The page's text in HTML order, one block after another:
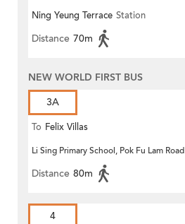
Ning Yeung Terrace Station
Distance 70m
NEW WORLD FIRST BUS
3A
To Felix Villas
Li Sing Primary School, Pok Fu Lam Road
Distance 80m
4